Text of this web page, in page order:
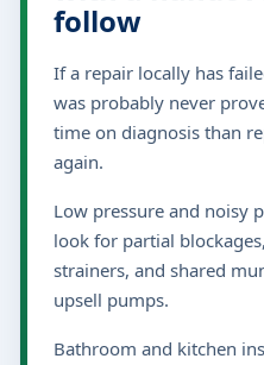
follow
If a repair locally has
was probably never
time on diagnosis than
again.
Low pressure and noisy
look for partial
strainers, and shared
upsell pumps.
Bathroom and kitchen